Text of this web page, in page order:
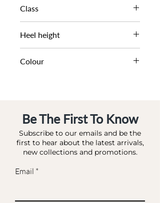
SS22
Class
DL OC-OCCASION
Heel height
7.5 CM
Colour
Be The First To Know
Subscribe to our emails and be the
first to hear about the latest arrivals,
new collections and promotions.
Email